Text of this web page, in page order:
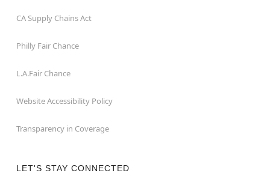
CA Supply Chains Act
Philly Fair Chance
L.A.Fair Chance
Website Accessibility Policy
Transparency in Coverage
LET'S STAY CONNECTED